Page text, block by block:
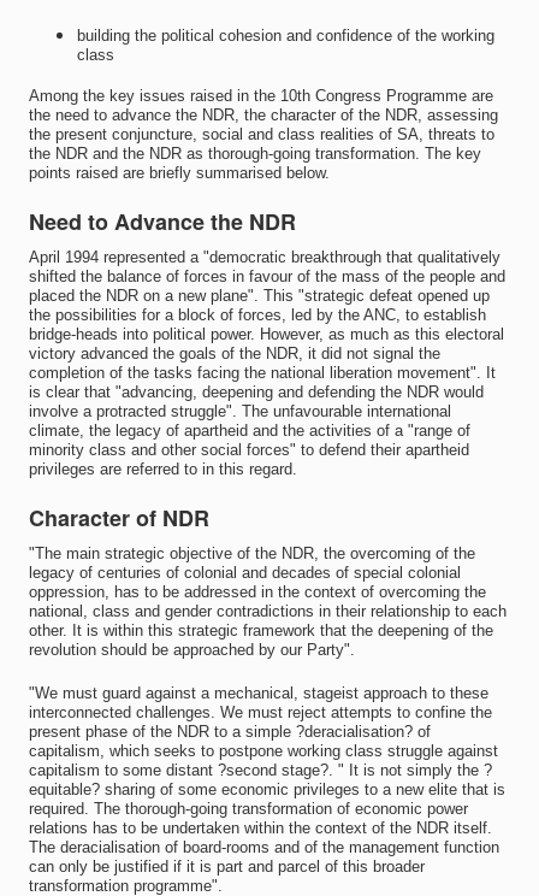
building the political cohesion and confidence of the working
class
Among the key issues raised in the 10th Congress Programme are
the need to advance the NDR, the character of the NDR, assessing
the present conjuncture, social and class realities of SA, threats to
the NDR and the NDR as thorough-going transformation. The key
points raised are briefly summarised below.
Need to Advance the NDR
April 1994 represented a "democratic breakthrough that qualitatively
shifted the balance of forces in favour of the mass of the people and
placed the NDR on a new plane". This "strategic defeat opened up
the possibilities for a block of forces, led by the ANC, to establish
bridge-heads into political power. However, as much as this electoral
victory advanced the goals of the NDR, it did not signal the
completion of the tasks facing the national liberation movement". It
is clear that "advancing, deepening and defending the NDR would
involve a protracted struggle". The unfavourable international
climate, the legacy of apartheid and the activities of a "range of
minority class and other social forces" to defend their apartheid
privileges are referred to in this regard.
Character of NDR
"The main strategic objective of the NDR, the overcoming of the
legacy of centuries of colonial and decades of special colonial
oppression, has to be addressed in the context of overcoming the
national, class and gender contradictions in their relationship to each
other. It is within this strategic framework that the deepening of the
revolution should be approached by our Party".
"We must guard against a mechanical, stageist approach to these
interconnected challenges. We must reject attempts to confine the
present phase of the NDR to a simple ?deracialisation? of
capitalism, which seeks to postpone working class struggle against
capitalism to some distant ?second stage?. " It is not simply the ?
equitable? sharing of some economic privileges to a new elite that is
required. The thorough-going transformation of economic power
relations has to be undertaken within the context of the NDR itself.
The deracialisation of board-rooms and of the management function
can only be justified if it is part and parcel of this broader
transformation programme".